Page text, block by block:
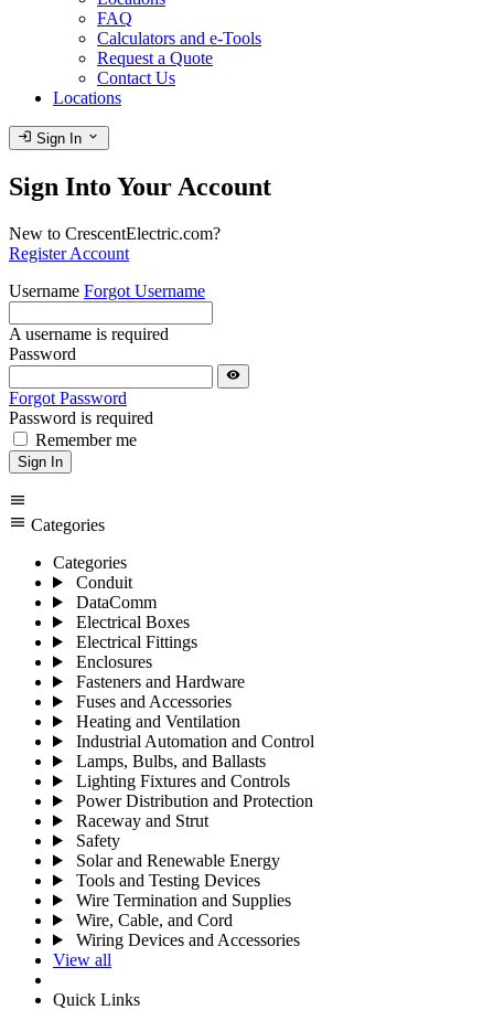
FAQ
Calculators and e-Tools
Request a Quote
Contact Us
Locations
login Sign In expand_more
Sign Into Your Account
New to CrescentElectric.com?
Register Account
Username Forgot Username
A username is required
Password
visibility
Forgot Password
Password is required
Remember me
Sign In
menu
menu Categories
Categories
Conduit
DataComm
Electrical Boxes
Electrical Fittings
Enclosures
Fasteners and Hardware
Fuses and Accessories
Heating and Ventilation
Industrial Automation and Control
Lamps, Bulbs, and Ballasts
Lighting Fixtures and Controls
Power Distribution and Protection
Raceway and Strut
Safety
Solar and Renewable Energy
Tools and Testing Devices
Wire Termination and Supplies
Wire, Cable, and Cord
Wiring Devices and Accessories
View all
Quick Links